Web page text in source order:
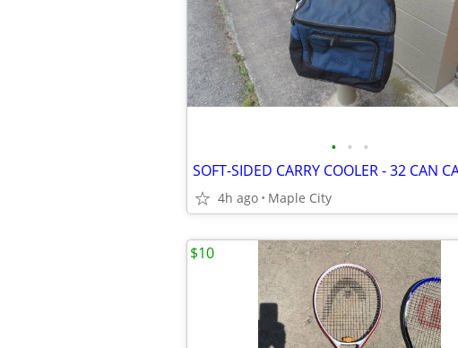
• • •
4h ago Maple City
$10